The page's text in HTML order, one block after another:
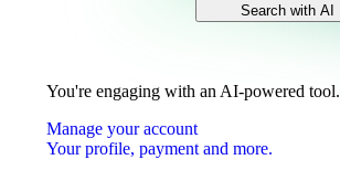
Search with AI
You're engaging with an AI-powered tool.
Manage your account
Your profile, payment and more.